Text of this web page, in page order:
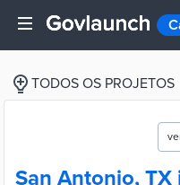
TODOS OS PROJETOS
San Antonio,